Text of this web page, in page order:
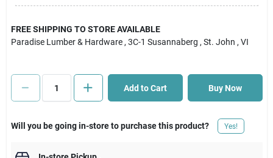
Cart
FREE SHIPPING TO STORE AVAILABLE
Paradise Lumber & Hardware , 3C-1 Susannaberg , St. John , VI
Add to Cart Buy Now
Will you be going in-store to purchase this product? Yes!